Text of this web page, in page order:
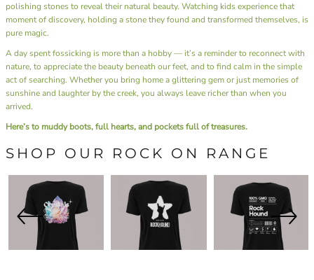
polishing stones to reveal their natural beauty. Watching kids experience that
moment of discovery, holding a stone they found and transformed themselves, is
pure magic.
A day spent fossicking is more than a hobby — it’s a reminder to reconnect with
nature, to appreciate the beauty beneath our feet, and to find calm in the simple
act of searching. Whether you bring home a glittering gem or just memories of
sunshine and laughter by the creek, you always leave richer than when you
arrived.
Here’s to muddy boots, full hearts, and pockets full of treasures.
SHOP OUR ROCK ON RANGE